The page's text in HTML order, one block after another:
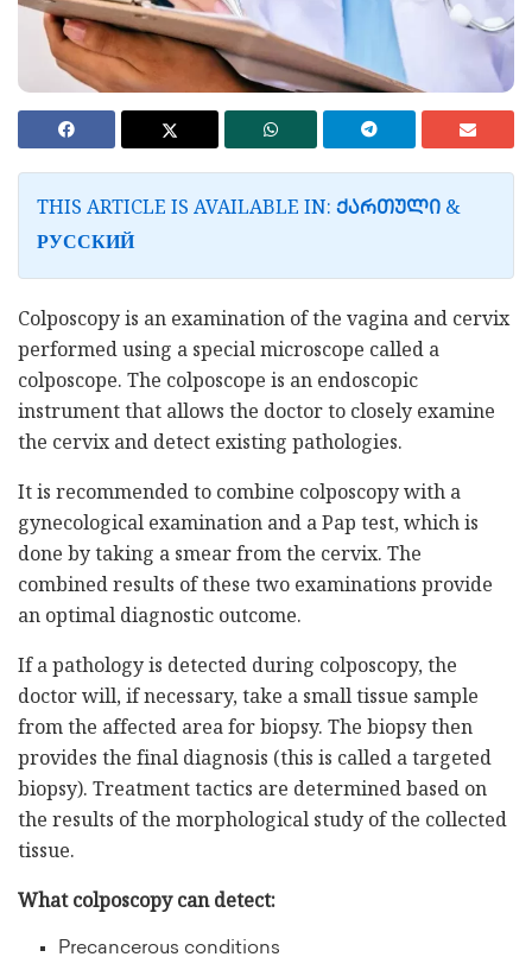
THIS ARTICLE IS AVAILABLE IN: ᲥᲐᲠᲗᲣᲚᲘ &
РУССКИЙ
Colposcopy is an examination of the vagina and cervix
performed using a special microscope called a
colposcope. The colposcope is an endoscopic
instrument that allows the doctor to closely examine
the cervix and detect existing pathologies.
It is recommended to combine colposcopy with a
gynecological examination and a Pap test, which is
done by taking a smear from the cervix. The
combined results of these two examinations provide
an optimal diagnostic outcome.
If a pathology is detected during colposcopy, the
doctor will, if necessary, take a small tissue sample
from the affected area for biopsy. The biopsy then
provides the final diagnosis (this is called a targeted
biopsy). Treatment tactics are determined based on
the results of the morphological study of the collected
tissue.
What colposcopy can detect:
Precancerous conditions